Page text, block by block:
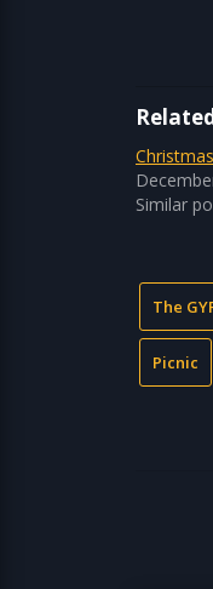
Similar
The
Picnic